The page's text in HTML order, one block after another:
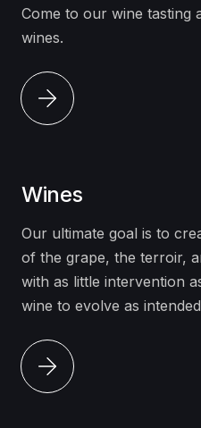
Come to our wine tasting
wines.
Wines
Our ultimate goal is to
of the grape, the terroir,
with as little intervention
wine to evolve as